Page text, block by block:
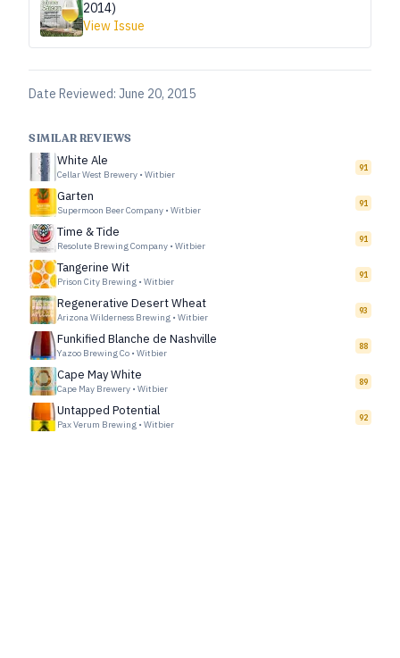
2014)
View Issue
Date Reviewed: June 20, 2015
SIMILAR REVIEWS
White Ale
Cellar West Brewery • Witbier
91
Garten
Supermoon Beer Company • Witbier
91
Time & Tide
Resolute Brewing Company • Witbier
91
Tangerine Wit
Prison City Brewing • Witbier
91
Regenerative Desert Wheat
Arizona Wilderness Brewing • Witbier
93
Funkified Blanche de Nashville
Yazoo Brewing Co • Witbier
88
Cape May White
Cape May Brewery • Witbier
89
Untapped Potential
Pax Verum Brewing • Witbier
92